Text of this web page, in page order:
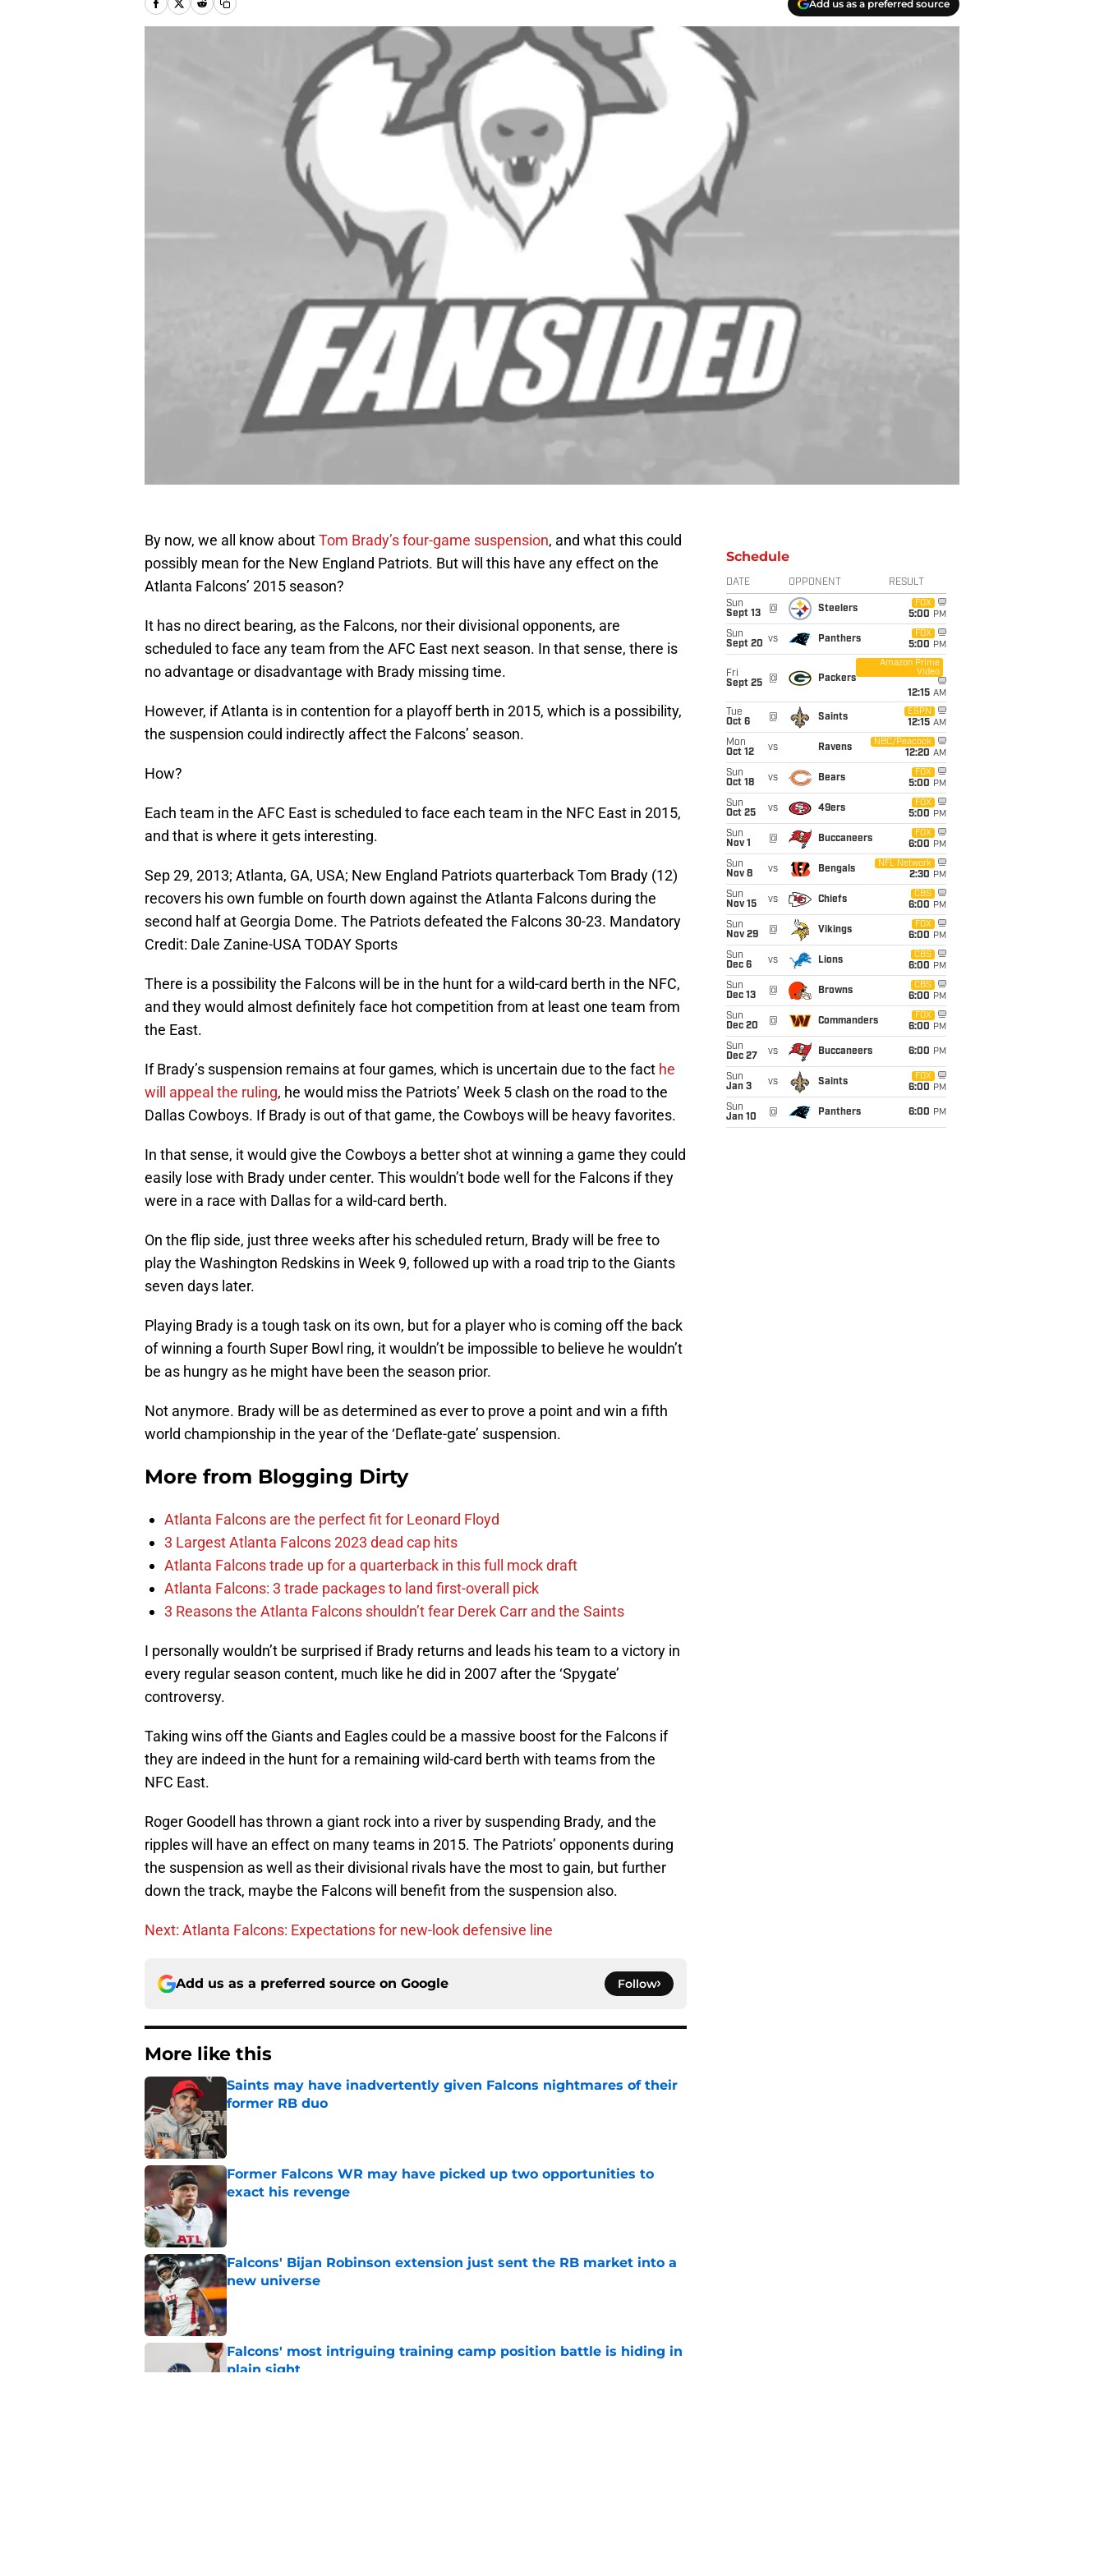
Add us as a preferred source
By now, we all know aboutTom Brady’s four-game suspension, and what this could
possibly mean for the New England Patriots. But will this have any effect on the
Atlanta Falcons’ 2015 season?
It has no direct bearing, as the Falcons, nor their divisional opponents, are
scheduled to face any team from the AFC East next season. In that sense, there is
no advantage or disadvantage with Brady missing time.
However, if Atlanta is in contention for a playoff berth in 2015, which is a possibility,
the suspension could indirectly affect the Falcons’ season.
How?
Each team in the AFC East is scheduled to face each team in the NFC East in 2015,
and that is where it gets interesting.
Sep 29, 2013; Atlanta, GA, USA; New England Patriots quarterback Tom Brady (12)
recovers his own fumble on fourth down against the Atlanta Falcons during the
second half at Georgia Dome. The Patriots defeated the Falcons 30-23. Mandatory
Credit: Dale Zanine-USA TODAY Sports
There is a possibility the Falcons will be in the hunt for a wild-card berth in the NFC,
and they would almost definitely face hot competition from at least one team from
the East.
If Brady’s suspension remains at four games, which is uncertain due to the fact he
will appeal the ruling, he would miss the Patriots’ Week 5 clash on the road to the
Dallas Cowboys. If Brady is out of that game, the Cowboys will be heavy favorites.
In that sense, it would give the Cowboys a better shot at winning a game they could
easily lose with Brady under center. This wouldn’t bode well for the Falcons if they
were in a race with Dallas for a wild-card berth.
On the flip side, just three weeks after his scheduled return, Brady will be free to
play the Washington Redskins in Week 9, followed up with a road trip to the Giants
seven days later.
Playing Brady is a tough task on its own, but for a player who is coming off the back
of winning a fourth Super Bowl ring, it wouldn’t be impossible to believe he wouldn’t
be as hungry as he might have been the season prior.
Not anymore. Brady will be as determined as ever to prove a point and win a fifth
world championship in the year of the ‘Deflate-gate’ suspension.
More from Blogging Dirty
Atlanta Falcons are the perfect fit for Leonard Floyd
3 Largest Atlanta Falcons 2023 dead cap hits
Atlanta Falcons trade up for a quarterback in this full mock draft
Atlanta Falcons: 3 trade packages to land first-overall pick
3 Reasons the Atlanta Falcons shouldn’t fear Derek Carr and the Saints
I personally wouldn’t be surprised if Brady returns and leads his team to a victory in
every regular season content, much like he did in 2007 after the ‘Spygate’
controversy.
Taking wins off the Giants and Eagles could be a massive boost for the Falcons if
they are indeed in the hunt for a remaining wild-card berth with teams from the
NFC East.
Roger Goodell has thrown a giant rock into a river by suspending Brady, and the
ripples will have an effect on many teams in 2015. The Patriots’ opponents during
the suspension as well as their divisional rivals have the most to gain, but further
down the track, maybe the Falcons will benefit from the suspension also.
Next: Atlanta Falcons: Expectations for new-look defensive line
Add us as a preferred source on Google Follow
More like this
Saints may have inadvertently given Falcons nightmares of their
former RB duo
Published by on Invalid Date
Former Falcons WR may have picked up two opportunities to
exact his revenge
Published by on Invalid Date
Falcons' Bijan Robinson extension just sent the RB market into a
new universe
Published by on Invalid Date
Falcons' most intriguing training camp position battle is hiding in
plain sight
Schedule
DATE OPPONENT RESULT
Sun
Sept 13
@ Steelers
FOX
5:00 PM
Sun
Sept 20 vs Panthers
FOX
5:00 PM
Fri
Sept 25
@ Packers
Amazon Prime
Video
12:15 AM
Tue
Oct 6
@ Saints
ESPN
12:15 AM
Mon
Oct 12
vs Ravens
NBC/Peacock
12:20 AM
Sun
Oct 18
vs Bears
FOX
5:00 PM
Sun
Oct 25
vs 49ers
FOX
5:00 PM
Sun
Nov 1
@ Buccaneers
FOX
6:00 PM
Sun
Nov 8
vs Bengals
NFL Network
2:30 PM
Sun
Nov 15
vs Chiefs
CBS
6:00 PM
Sun
Nov 29
@ Vikings
FOX
6:00 PM
Sun
Dec 6
vs Lions
CBS
6:00 PM
Sun
Dec 13
@ Browns
CBS
6:00 PM
Sun
Dec 20
@ Commanders
FOX
6:00 PM
Sun
Dec 27
vs Buccaneers 6:00 PM
Sun
Jan 3
vs Saints
FOX
6:00 PM
Sun
Jan 10
@ Panthers 6:00 PM